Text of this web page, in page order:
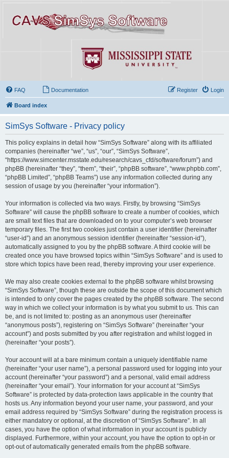
FAQ Documentation Login
Register
Board index
SimSys Software - Privacy policy
This policy explains in detail how “SimSys Software” along with its affiliated
companies (hereinafter “we”, “us”, “our”, “SimSys Software”,
“https://www.simcenter.msstate.edu/research/cavs_cfd/software/forum”) and
phpBB (hereinafter “they”, “them”, “their”, “phpBB software”, “www.phpbb.com”,
“phpBB Limited”, “phpBB Teams”) use any information collected during any
session of usage by you (hereinafter “your information”).
Your information is collected via two ways. Firstly, by browsing “SimSys
Software” will cause the phpBB software to create a number of cookies, which
are small text files that are downloaded on to your computer’s web browser
temporary files. The first two cookies just contain a user identifier (hereinafter
“user-id”) and an anonymous session identifier (hereinafter “session-id”),
automatically assigned to you by the phpBB software. A third cookie will be
created once you have browsed topics within “SimSys Software” and is used to
store which topics have been read, thereby improving your user experience.
We may also create cookies external to the phpBB software whilst browsing
“SimSys Software”, though these are outside the scope of this document which
is intended to only cover the pages created by the phpBB software. The second
way in which we collect your information is by what you submit to us. This can
be, and is not limited to: posting as an anonymous user (hereinafter
“anonymous posts”), registering on “SimSys Software” (hereinafter “your
account”) and posts submitted by you after registration and whilst logged in
(hereinafter “your posts”).
Your account will at a bare minimum contain a uniquely identifiable name
(hereinafter “your user name”), a personal password used for logging into your
account (hereinafter “your password”) and a personal, valid email address
(hereinafter “your email”). Your information for your account at “SimSys
Software” is protected by data-protection laws applicable in the country that
hosts us. Any information beyond your user name, your password, and your
email address required by “SimSys Software” during the registration process is
either mandatory or optional, at the discretion of “SimSys Software”. In all
cases, you have the option of what information in your account is publicly
displayed. Furthermore, within your account, you have the option to opt-in or
opt-out of automatically generated emails from the phpBB software.